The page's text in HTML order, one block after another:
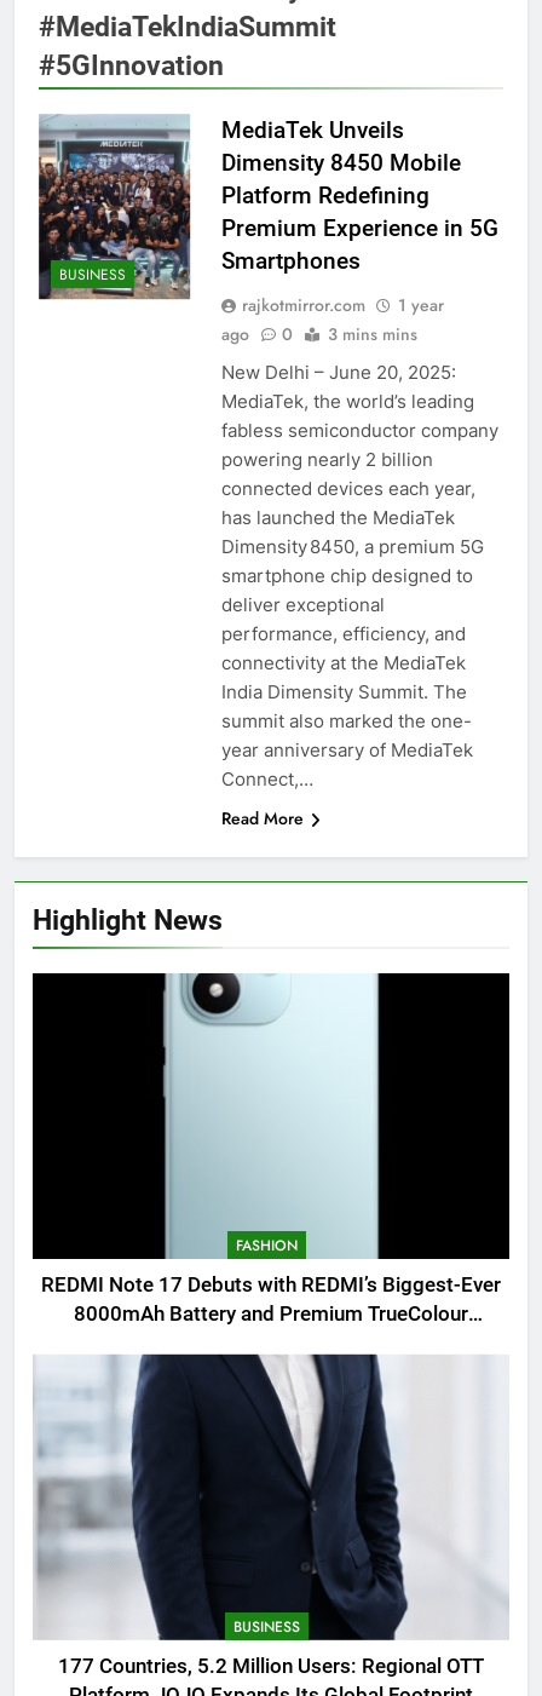
Highlight News
FASHION
REDMI Note 17 Debuts with REDMI’s Biggest-Ever
8000mAh Battery and Premium TrueColour
BUSINESS
177 Countries, 5.2 Million Users: Regional OTT
#MediaTekIndiaSummit
#5GInnovation
BUSINESS
MediaTek Unveils
Dimensity 8450 Mobile
Platform Redefining
Premium Experience in 5G
Smartphones
rajkotmirror.com
1 year
ago
0 3 mins mins
New Delhi – June 20, 2025:
MediaTek, the world’s leading
fabless semiconductor company
powering nearly 2 billion
connected devices each year,
has launched the MediaTek
Dimensity 8450, a premium 5G
smartphone chip designed to
deliver exceptional
performance, efficiency, and
connectivity at the MediaTek
India Dimensity Summit. The
summit also marked the one-
year anniversary of MediaTek
Connect,…
Read More